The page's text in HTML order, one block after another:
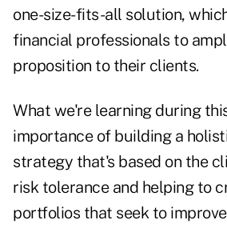
one-size-fits-all solution,
financial professionals to
proposition to their clients.
What we're learning during
importance of building a
strategy that's based on the
risk tolerance and helping to
portfolios that seek to